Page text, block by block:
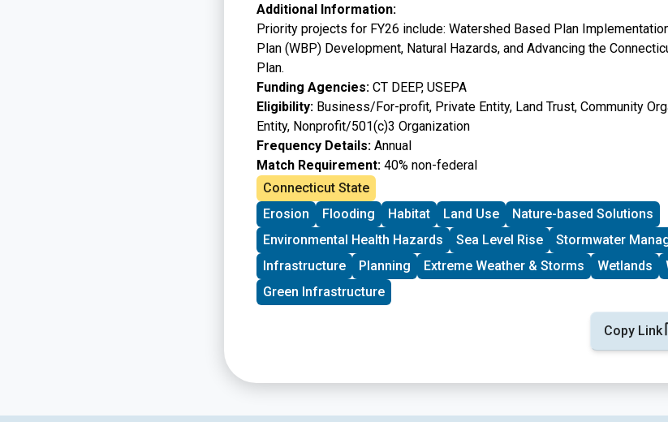
Additional Information:
Priority projects for FY26 include: Watershed Based Plan
Plan (WBP) Development, Natural Hazards, and Advancing the
Plan.
Funding Agencies:CT DEEP, USEPA
Eligibility:Business/For-profit, Private Entity, Land Trust, Community
Entity, Nonprofit/501(c)3 Organization
Frequency Details:Annual
Match Requirement:40% non-federal
Connecticut State
Erosion
Flooding Habitat Land Use
Nature-based Solutions
Environmental Health Hazards
Sea Level Rise Stormwater
Infrastructure
Planning Extreme Weather & Storms Wetlands
Green Infrastructure
Copy Link